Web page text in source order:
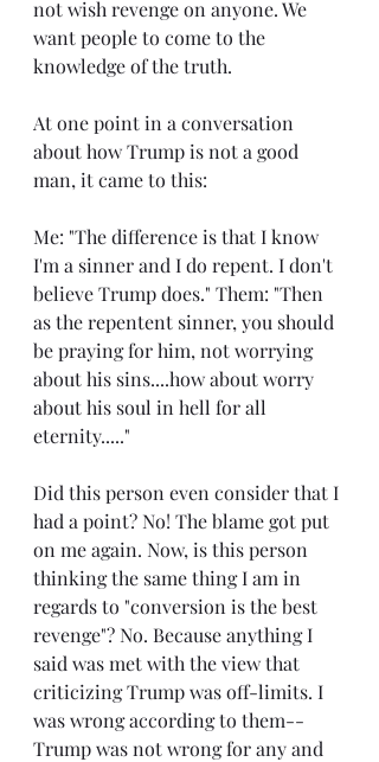
not wish revenge on anyone. We
want people to come to the
knowledge of the truth.
At one point in a conversation
about how Trump is not a good
man, it came to this:
Me: "The difference is that I know
I'm a sinner and I do repent. I don't
believe Trump does." Them: "Then
as the repentent sinner, you should
be praying for him, not worrying
about his sins....how about worry
about his soul in hell for all
eternity....."
Did this person even consider that I
had a point? No! The blame got put
on me again. Now, is this person
thinking the same thing I am in
regards to "conversion is the best
revenge"? No. Because anything I
said was met with the view that
criticizing Trump was off-limits. I
was wrong according to them--
Trump was not wrong for any and